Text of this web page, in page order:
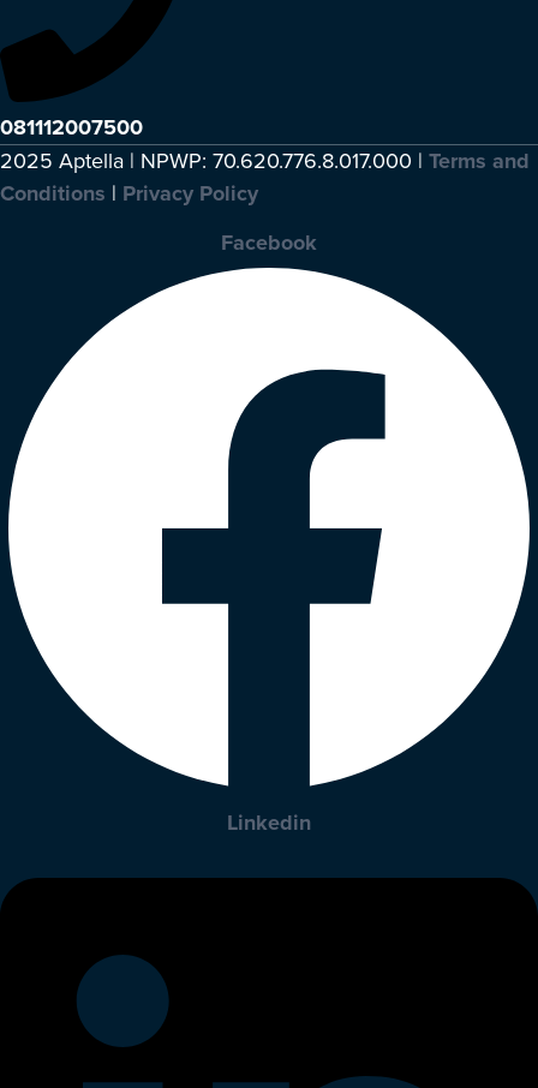
081112007500
2025 Aptella | NPWP: 70.620.776.8.017.000 | Terms and
Conditions | Privacy Policy
Facebook
Linkedin